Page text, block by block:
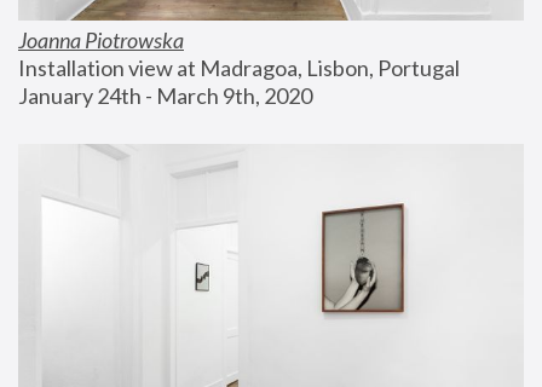
Joanna Piotrowska
Installation view at Madragoa, Lisbon, Portugal
January 24th - March 9th, 2020